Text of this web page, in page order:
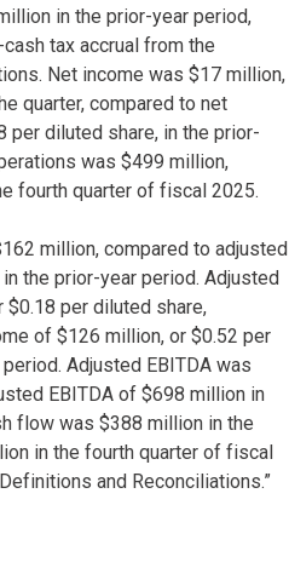
in the prior-year period,
tax accrual from the
Net income was $17 million,
quarter, compared to net
per diluted share, in the prior-
was $499 million,
fourth quarter of fiscal 2025.
million, compared to adjusted
the prior-year period. Adjusted
per diluted share,
of $126 million, or $0.52 per
Adjusted EBITDA was
EBITDA of $698 million in
flow was $388 million in the
in the fourth quarter of fiscal
and Reconciliations.”